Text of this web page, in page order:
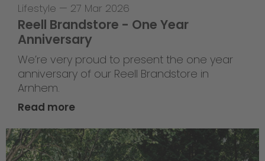
Lifestyle — 27 Mar 2026
Reell Brandstore - One Year
Anniversary
We’re very proud to present the one year
anniversary of our Reell Brandstore in
Arnhem.
Read more